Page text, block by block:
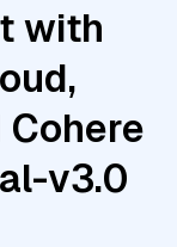
with
v3.0